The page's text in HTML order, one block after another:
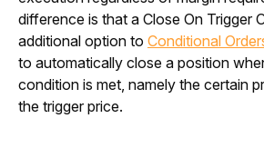
difference is that a Close On Trigger
additional option to Conditional
to automatically close a position
condition is met, namely the certain
the trigger price.